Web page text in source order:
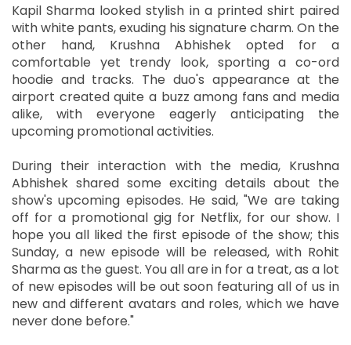
Kapil Sharma looked stylish in a printed shirt paired
with white pants, exuding his signature charm. On the
other hand, Krushna Abhishek opted for a
comfortable yet trendy look, sporting a co-ord
hoodie and tracks. The duo's appearance at the
airport created quite a buzz among fans and media
alike, with everyone eagerly anticipating the
upcoming promotional activities.
During their interaction with the media, Krushna
Abhishek shared some exciting details about the
show's upcoming episodes. He said, "We are taking
off for a promotional gig for Netflix, for our show. I
hope you all liked the first episode of the show; this
Sunday, a new episode will be released, with Rohit
Sharma as the guest. You all are in for a treat, as a lot
of new episodes will be out soon featuring all of us in
new and different avatars and roles, which we have
never done before."